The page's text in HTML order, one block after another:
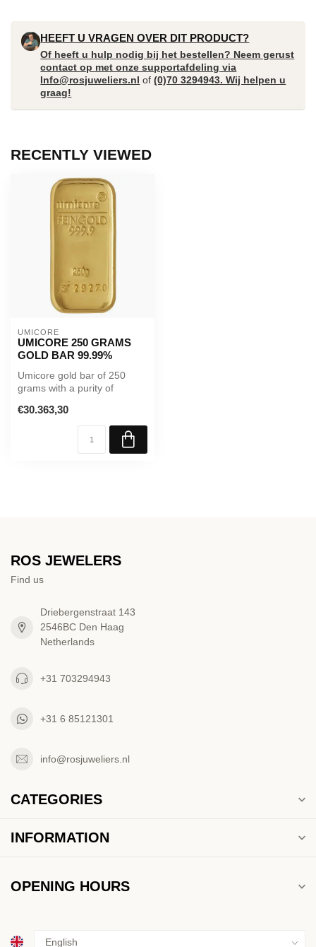
HEEFT U VRAGEN OVER DIT PRODUCT?
Of heeft u hulp nodig bij het bestellen? Neem gerust
contact op met onze supportafdeling via
Info@rosjuweliers.nl of(0)70 3294943. Wij helpen u
graag!
RECENTLY VIEWED
UMICORE
UMICORE 250 GRAMS
GOLD BAR 99.99%
Umicore gold bar of 250
grams with a purity of
packag...
€30.363,30
ROS JEWELERS
Find us
Driebergenstraat 143
2546BC Den Haag
Netherlands
+31 703294943
+31 6 85121301
info@rosjuweliers.nl
CATEGORIES
INFORMATION
OPENING HOURS